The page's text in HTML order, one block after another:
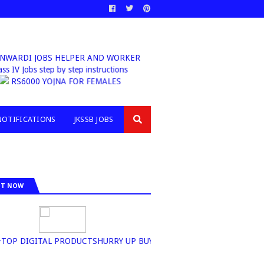
JOBS HELPER AND WORKER
Class IV Jobs step by step instructions
RS6000 YOJNA FOR FEMALES
JKSSB JOBS
NOW
DIGITAL PRODUCTSHURRY UP BUY NOW